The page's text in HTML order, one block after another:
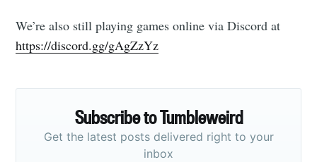
We’re also still playing games online via Discord at
https://discord.gg/gAgZzYz
Subscribe to Tumbleweird
Get the latest posts delivered right to your
inbox